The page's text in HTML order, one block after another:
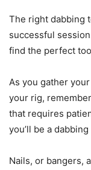
The right dabbing
successful
find the perfect
As you gather
your rig,
that requires
you’ll be a
Nails, or bangers,